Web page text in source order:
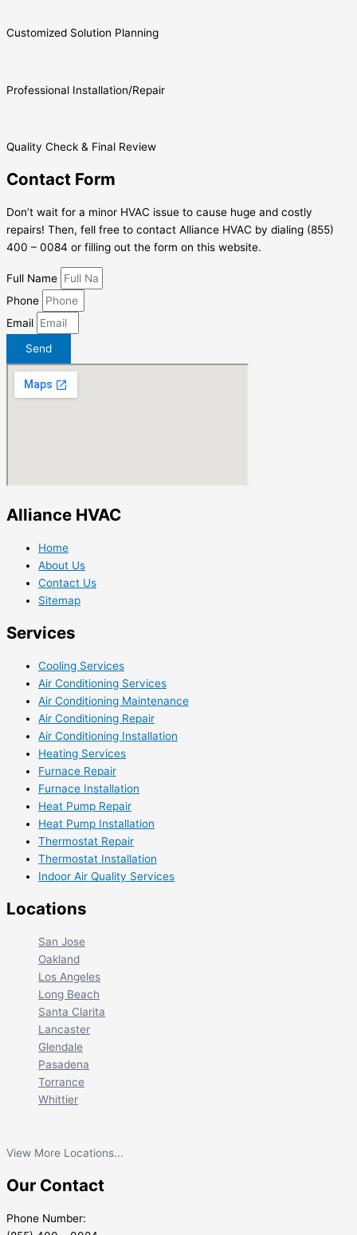
Customized Solution Planning
Professional Installation/Repair
Quality Check & Final Review
Contact Form
Don’t wait for a minor HVAC issue to cause huge and costly
repairs! Then, fell free to contact Alliance HVAC by dialing (855)
400 – 0084 or filling out the form on this website.
Full Name
Phone
Email
Send
Alliance HVAC
Home
About Us
Contact Us
Sitemap
Services
Cooling Services
Air Conditioning Services
Air Conditioning Maintenance
Air Conditioning Repair
Air Conditioning Installation
Heating Services
Furnace Repair
Furnace Installation
Heat Pump Repair
Heat Pump Installation
Thermostat Repair
Thermostat Installation
Indoor Air Quality Services
Locations
San Jose
Oakland
Los Angeles
Long Beach
Santa Clarita
Lancaster
Glendale
Pasadena
Torrance
Whittier
View More Locations...
Our Contact
Phone Number: